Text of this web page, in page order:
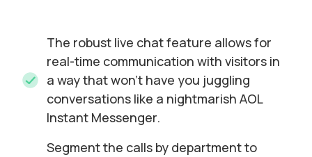
The robust live chat feature allows for
real-time communication with visitors in
a way that won’t have you juggling
conversations like a nightmarish AOL
Instant Messenger.
Segment the calls by department to